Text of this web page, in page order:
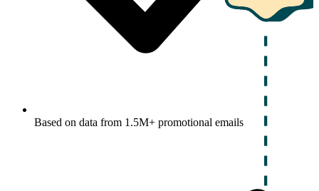
Based on data from 1.5M+ promotional emails